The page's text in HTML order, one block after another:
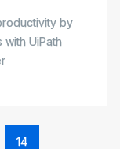
by
UiPath
14